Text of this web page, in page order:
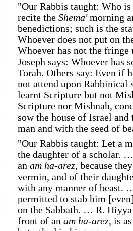
"Our Rabbis taught: Who
recite the Shema'morning
benedictions; such is the
Whoever does not put on
Whoever has not the fringe
Joseph says: Whoever has
Torah. Others say: Even if
not attend upon Rabbinical
learnt Scripture but not
Scripture nor Mishnah,
sow the house of Israel
man and with the seed of
"Our Rabbis taught: Let a
the daughter of a scholar.
an am ha-arez, because
vermin, and of their
with any manner of beast.
permitted to stab him
on the Sabbath. … R.
front of an am ha-arez, is